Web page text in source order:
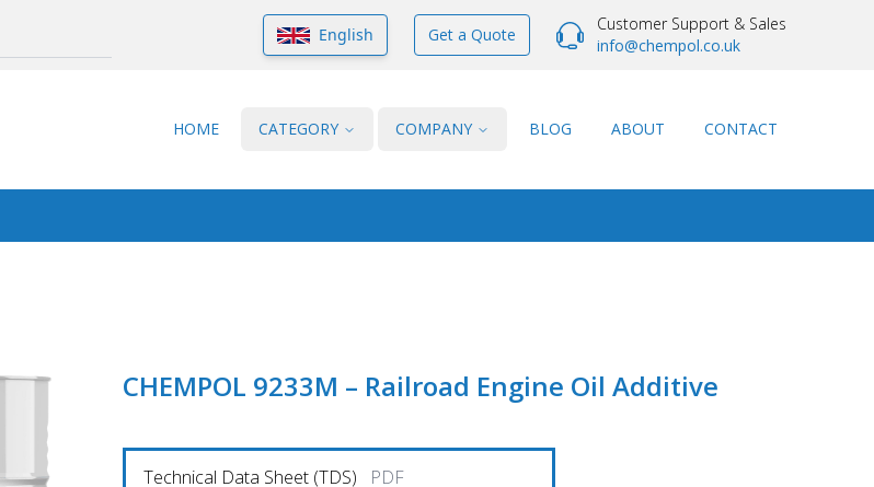
English Get a Quote
Customer Support & Sales
info@chempol.co.uk
HOME CATEGORY COMPANY BLOG ABOUT CONTACT
CHEMPOL 9233M – Railroad Engine Oil Additive
Technical Data Sheet (TDS) PDF